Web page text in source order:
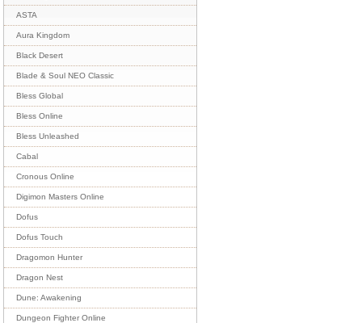
ASTA
Aura Kingdom
Black Desert
Blade & Soul NEO Classic
Bless Global
Bless Online
Bless Unleashed
Cabal
Cronous Online
Digimon Masters Online
Dofus
Dofus Touch
Dragomon Hunter
Dragon Nest
Dune: Awakening
Dungeon Fighter Online